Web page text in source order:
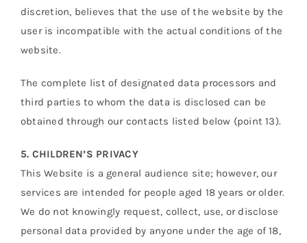
discretion, believes that the use of the website by the
user is incompatible with the actual conditions of the
website.
The complete list of designated data processors and
third parties to whom the data is disclosed can be
obtained through our contacts listed below (point 13).
5. CHILDREN’S PRIVACY
This Website is a general audience site; however, our
services are intended for people aged 18 years or older.
We do not knowingly request, collect, use, or disclose
personal data provided by anyone under the age of 18,